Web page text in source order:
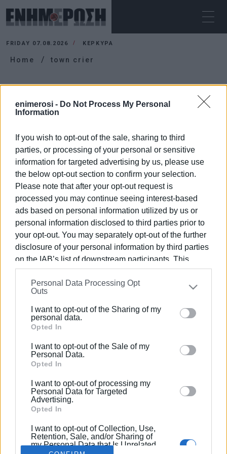
enimerosi - Do Not Process My Personal
Information
If you wish to opt-out of the sale, sharing to third
parties, or processing of your personal or sensitive
information for targeted advertising by us, please use
the below opt-out section to confirm your selection.
Please note that after your opt-out request is
processed you may continue seeing interest-based
ads based on personal information utilized by us or
personal information disclosed to third parties prior to
your opt-out. You may separately opt-out of the further
disclosure of your personal information by third parties
on the IAB’s list of downstream participants. This
information may also be disclosed by us to third parties
on theIAB’s List of Downstream Participants
that may
further disclose it to other third parties.
Please note that this website/app uses one or more
Google services and may gather and store information
behaviour. You may click to grant or deny consent to
Google and its third-party tags to use your data for
section.
Personal Data Processing Opt
Outs
I want to opt-out of the Sharing of my
personal data.
Opted In
I want to opt-out of the Sale of my
Personal Data.
Opted In
I want to opt-out of processing my
Personal Data for Targeted
Advertising.
Opted In
I want to opt-out of Collection, Use,
Retention, Sale, and/or Sharing of
my Personal Data that Is Unrelated
FRIDAY 07.08.2026 ΚΕΡΚΥΡΑ
Home town crier
16 FEB 2025/13:20
Town crier announces start of Carnival
period
Σελίδα 1 Επόμενη ›